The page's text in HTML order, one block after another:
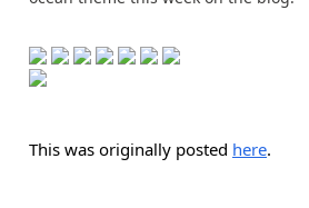
This was originally posted here.